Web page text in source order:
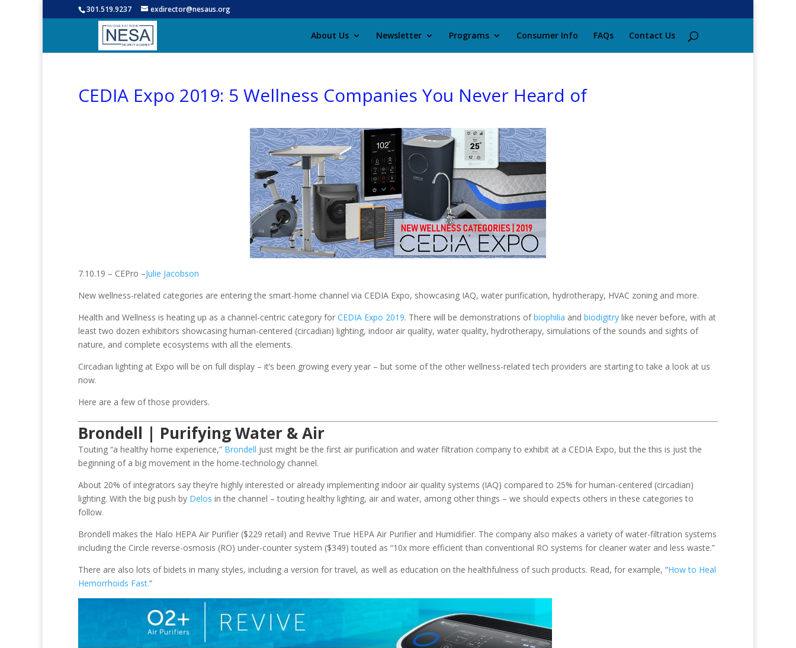
301.519.9237 exdirector@nesaus.org
About Us Newsletter Programs Consumer Info FAQs Contact Us
CEDIA Expo 2019: 5 Wellness Companies You Never Heard of
7.10.19 – CEPro –Julie Jacobson
New wellness-related categories are entering the smart-home channel via CEDIA Expo, showcasing IAQ, water purification, hydrotherapy, HVAC zoning and more.
Health and Wellness is heating up as a channel-centric category for CEDIA Expo 2019. There will be demonstrations ofbiophilia and biodigitry like never before, with at
least two dozen exhibitors showcasing human-centered (circadian) lighting, indoor air quality, water quality, hydrotherapy, simulations of the sounds and sights of
nature, and complete ecosystems with all the elements.
Circadian lighting at Expo will be on full display – it’s been growing every year – but some of the other wellness-related tech providers are starting to take a look at us
now.
Here are a few of those providers.
Brondell | Purifying Water & Air
Touting “a healthy home experience,” Brondell just might be the first air purification and water filtration company to exhibit at a CEDIA Expo, but the this is just the
beginning of a big movement in the home-technology channel.
About 20% of integrators say they’re highly interested or already implementing indoor air quality systems (IAQ) compared to 25% for human-centered (circadian)
lighting. With the big push by Delos in the channel – touting healthy lighting, air and water, among other things – we should expects others in these categories to
follow.
Brondell makes the Halo HEPA Air Purifier ($229 retail) and Revive True HEPA Air Purifier and Humidifier. The company also makes a variety of water-filtration systems
including the Circle reverse-osmosis (RO) under-counter system ($349) touted as “10x more efficient than conventional RO systems for cleaner water and less waste.”
There are also lots of bidets in many styles, including a version for travel, as well as education on the healthfulness of such products. Read, for example, “How to Heal
Hemorrhoids Fast.”